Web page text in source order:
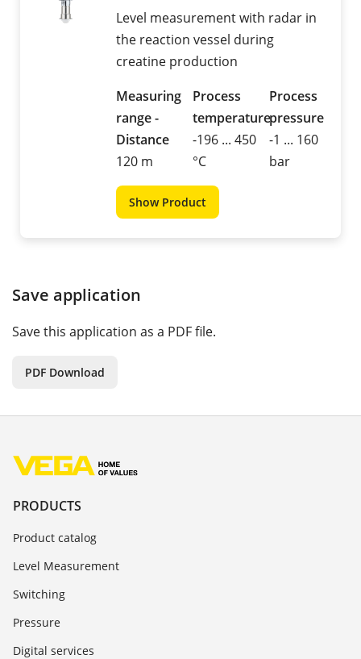
Level measurement with radar in
the reaction vessel during
creatine production
Measuring
range -
Distance
120 m
Process
temperature
-196 ... 450
°C
Process
pressure
-1 ... 160
bar
Show Product
Save application
Save this application as a PDF file.
PDF Download
PRODUCTS
Product catalog
Level Measurement
Switching
Pressure
Digital services